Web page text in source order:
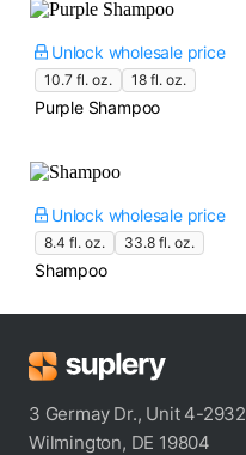
Unlock wholesale price
10.7 fl. oz. 18 fl. oz.
Purple Shampoo
Unlock wholesale price
8.4 fl. oz. 33.8 fl. oz.
Shampoo
3 Germay Dr., Unit 4-2932
Wilmington, DE 19804